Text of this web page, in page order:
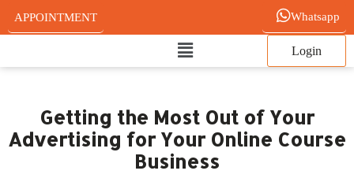
to
APPOINTMENT Whatsapp
Main
Menu
Login
Getting the Most Out of Your
Advertising for Your Online Course
Business